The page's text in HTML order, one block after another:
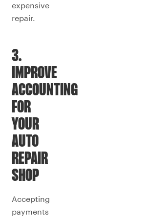
expensive
repair.
3.
IMPROVE
ACCOUNTING
FOR
YOUR
AUTO
REPAIR
SHOP
Accepting
payments